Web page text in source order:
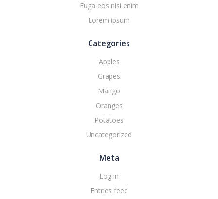
Fuga eos nisi enim
Lorem ipsum
Categories
Apples
Grapes
Mango
Oranges
Potatoes
Uncategorized
Meta
Log in
Entries feed